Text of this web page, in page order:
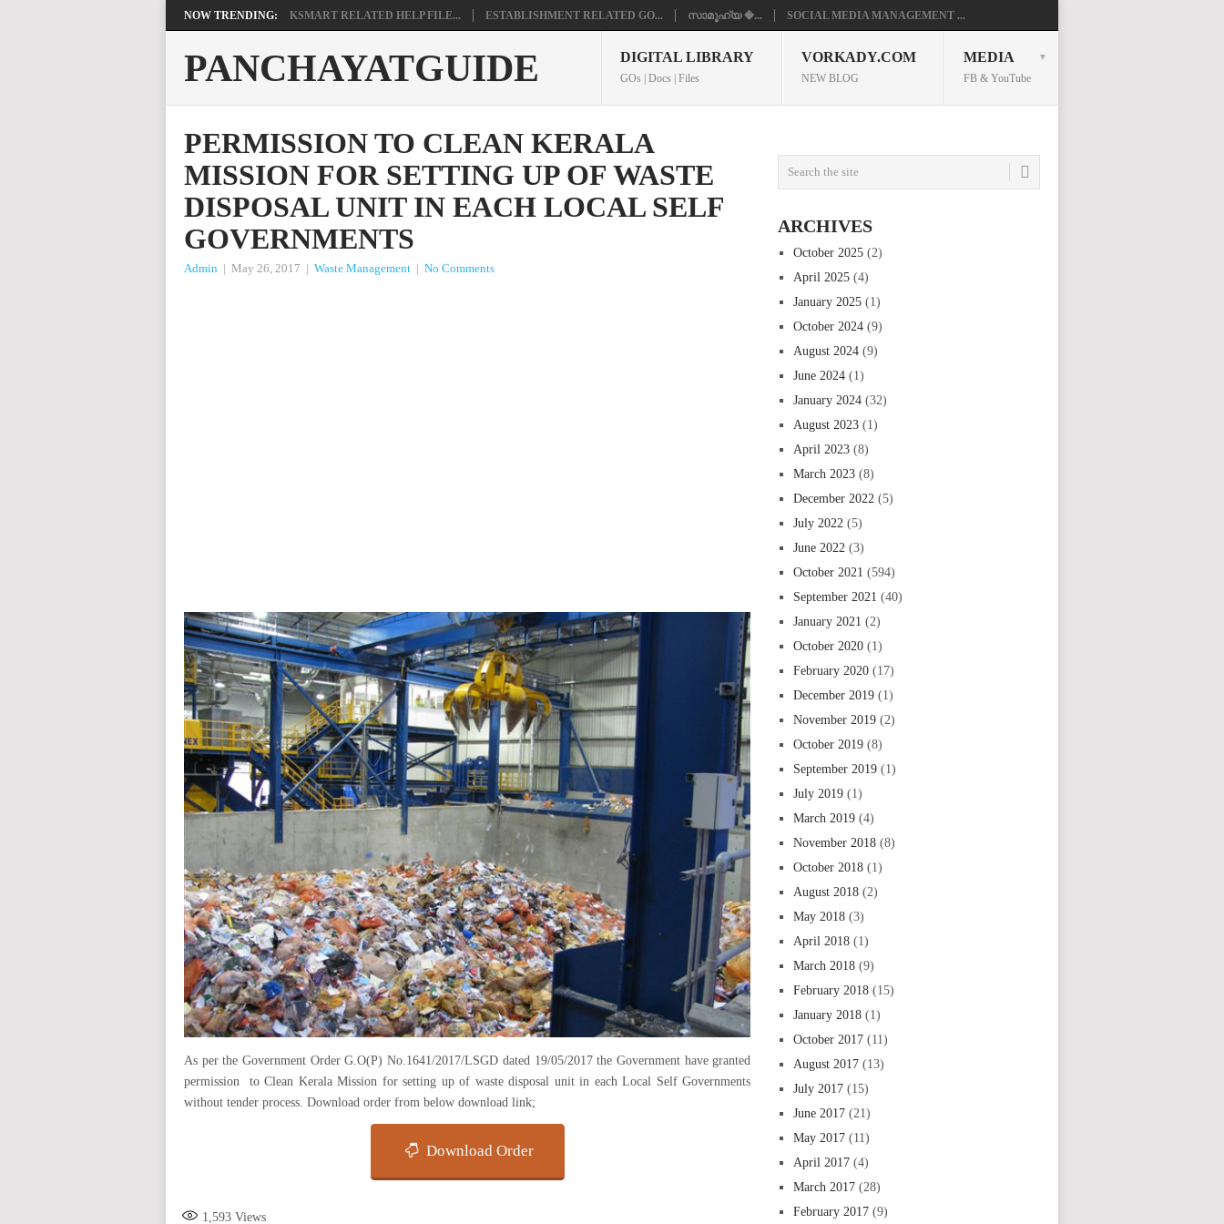
NOW TRENDING: KSMART RELATED HELP FILE... ESTABLISHMENT RELATED GO... സാമൂഹ്യ �... SOCIAL MEDIA MANAGEMENT ...
PANCHAYATGUIDE DIGITAL LIBRARY
GOs | Docs | Files
VORKADY.COM
NEW BLOG
MEDIA
FB & YouTube
PERMISSION TO CLEAN KERALA
MISSION FOR SETTING UP OF WASTE
DISPOSAL UNIT IN EACH LOCAL SELF
GOVERNMENTS
Admin | May 26, 2017 | Waste Management | No Comments
As per the Government Order G.O(P) No.1641/2017/LSGD dated 19/05/2017 the Government have granted
permission to Clean Kerala Mission for setting up of waste disposal unit in each Local Self Governments
without tender process. Download order from below download link;
Download Order
1,593 Views
ARCHIVES
October 2025 (2)
April 2025 (4)
January 2025 (1)
October 2024 (9)
August 2024 (9)
June 2024 (1)
January 2024 (32)
August 2023 (1)
April 2023 (8)
March 2023 (8)
December 2022 (5)
July 2022 (5)
June 2022 (3)
October 2021 (594)
September 2021 (40)
January 2021 (2)
October 2020 (1)
February 2020 (17)
December 2019 (1)
November 2019 (2)
October 2019 (8)
September 2019 (1)
July 2019 (1)
March 2019 (4)
November 2018 (8)
October 2018 (1)
August 2018 (2)
May 2018 (3)
April 2018 (1)
March 2018 (9)
February 2018 (15)
January 2018 (1)
October 2017 (11)
August 2017 (13)
July 2017 (15)
June 2017 (21)
May 2017 (11)
April 2017 (4)
March 2017 (28)
February 2017 (9)